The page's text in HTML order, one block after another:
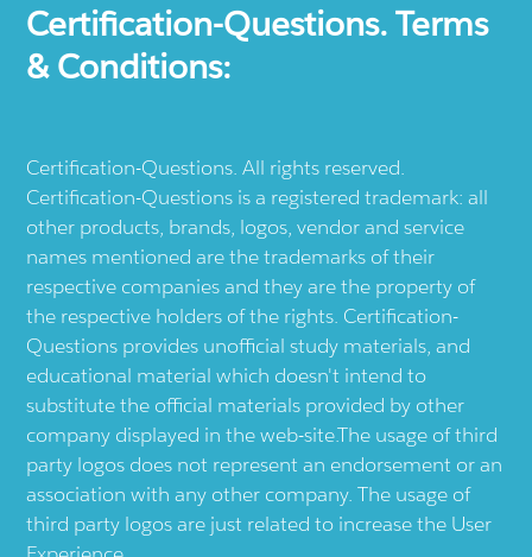
Certification-Questions. Terms
& Conditions:
Certification-Questions. All rights reserved.
Certification-Questions is a registered trademark: all
other products, brands, logos, vendor and service
names mentioned are the trademarks of their
respective companies and they are the property of
the respective holders of the rights. Certification-
Questions provides unofficial study materials, and
educational material which doesn't intend to
substitute the official materials provided by other
company displayed in the web-site.The usage of third
party logos does not represent an endorsement or an
association with any other company. The usage of
third party logos are just related to increase the User